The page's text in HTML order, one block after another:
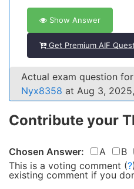
Show Answer
Get Premium AIF
Actual exam question
Nyx8358 at Aug 3,
Contribute your
Chosen Answer: A B
This is a voting comment (?)
existing comment if you